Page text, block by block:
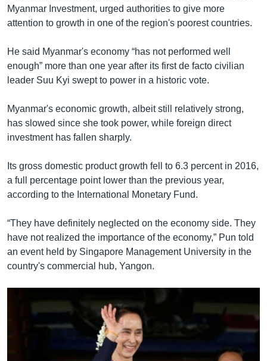
Myanmar Investment, urged authorities to give more
attention to growth in one of the region's poorest countries.
He said Myanmar's economy “has not performed well
enough” more than one year after its first de facto civilian
leader Suu Kyi swept to power in a historic vote.
Myanmar's economic growth, albeit still relatively strong,
has slowed since she took power, while foreign direct
investment has fallen sharply.
Its gross domestic product growth fell to 6.3 percent in 2016,
a full percentage point lower than the previous year,
according to the International Monetary Fund.
“They have definitely neglected on the economy side. They
have not realized the importance of the economy,” Pun told
an event held by Singapore Management University in the
country's commercial hub, Yangon.